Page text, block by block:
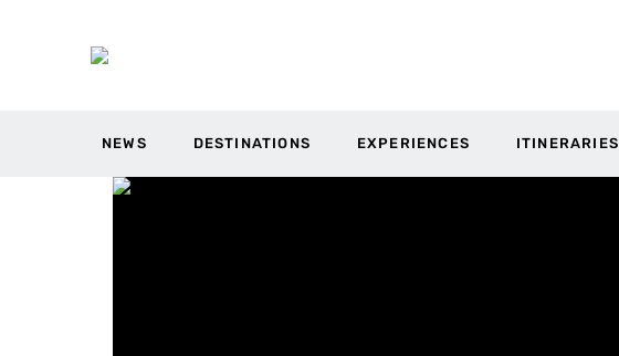
NEWS DESTINATIONS EXPERIENCES ITINERARIES